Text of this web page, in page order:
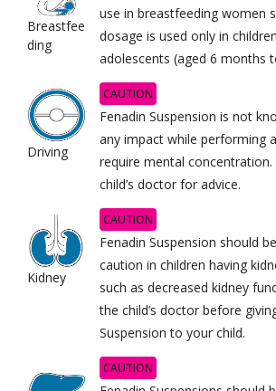
Breastfee
ding
use in breastfeeding women
dosage is used only in
adolescents (aged 6 months
Driving
CAUTION
Fenadin Suspension is not
any impact while performing
require mental concentration.
child’s doctor for advice.
Kidney
CAUTION
Fenadin Suspension should
caution in children having
such as decreased kidney
the child’s doctor before
Suspension to your child.
CAUTION